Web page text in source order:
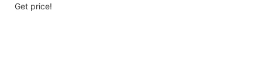
Get price!